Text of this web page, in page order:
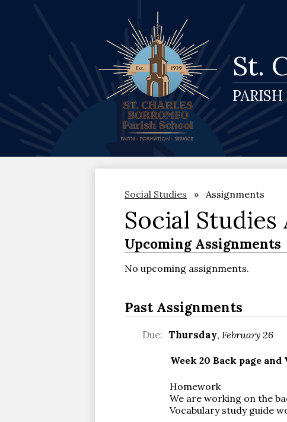
St.
Social Studies Assignments
Social Studies
Upcoming Assignments
No upcoming assignments.
Past Assignments
Due: Thursday, February 26
Week 20 Back page
Homework
We are working on the
Vocabulary study guide